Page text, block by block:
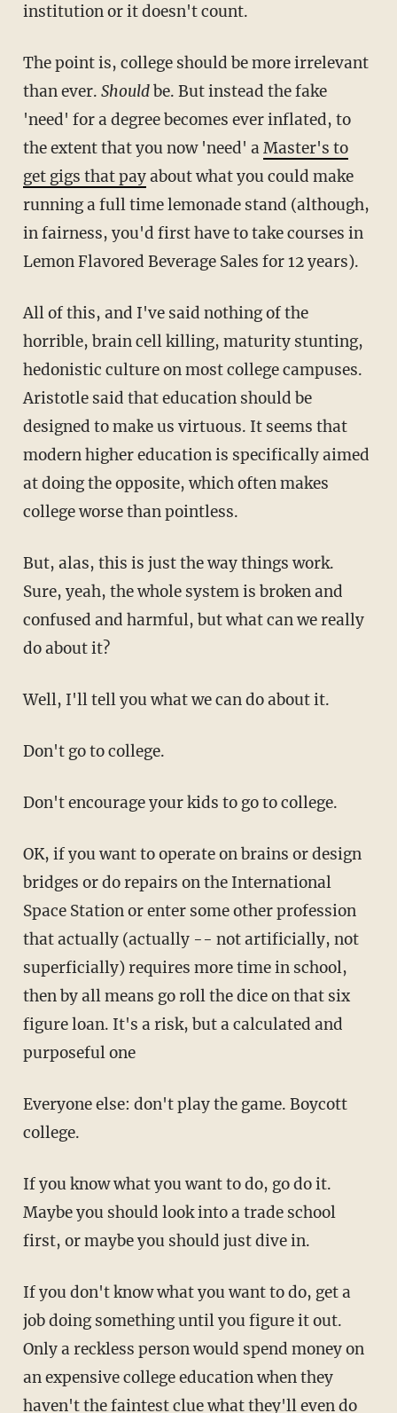
institution or it doesn't count.
The point is, college should be more irrelevant
than ever. Shouldbe. But instead the fake
'need' for a degree becomes ever inflated, to
the extent that you now 'need' aMaster's to
get gigs that payabout what you could make
running a full time lemonade stand (although,
in fairness, you'd first have to take courses in
Lemon Flavored Beverage Sales for 12 years).
All of this, and I've said nothing of the
horrible, brain cell killing, maturity stunting,
hedonistic culture on most college campuses.
Aristotle said that education should be
designed to make us virtuous. It seems that
modern higher education is specifically aimed
at doing the opposite, which often makes
college worse than pointless.
But, alas, this is just the way things work.
Sure, yeah, the whole system is broken and
confused and harmful, but what can we really
do about it?
Well, I'll tell you what we can do about it.
Don't go to college.
Don't encourage your kids to go to college.
OK, if you want to operate on brains or design
bridges or do repairs on the International
Space Station or enter some other profession
that actually (actually -- not artificially, not
superficially) requires more time in school,
then by all means go roll the dice on that six
figure loan. It's a risk, but a calculated and
purposeful one
Everyone else: don't play the game. Boycott
college.
If you know what you want to do, go do it.
Maybe you should look into a trade school
first, or maybe you should just dive in.
If you don't know what you want to do, get a
job doing something until you figure it out.
Only a reckless person would spend money on
an expensive college education when they
haven't the faintest clue what they'll even do